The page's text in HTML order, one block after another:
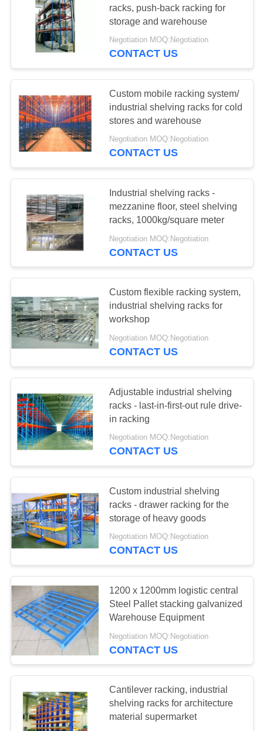
REQUEST
A QUOTE
SITEMAP
PRIVACY
POLICY
Long Span Racking
Medium Duty Rack
Light Duty Shelving
Drive-in Pallet
Racking
Industrial
Workbenches
Tool Chest Cabinet
racks, push-back racking for
storage and warehouse
Negotiation MOQ:Negotiation
CONTACT US
Custom mobile racking system/
industrial shelving racks for cold
stores and warehouse
Negotiation MOQ:Negotiation
CONTACT US
Industrial shelving racks -
mezzanine floor, steel shelving
racks, 1000kg/square meter
Negotiation MOQ:Negotiation
CONTACT US
Custom flexible racking system,
industrial shelving racks for
workshop
Negotiation MOQ:Negotiation
CONTACT US
Adjustable industrial shelving
racks - last-in-first-out rule drive-
in racking
Negotiation MOQ:Negotiation
CONTACT US
Custom industrial shelving
racks - drawer racking for the
storage of heavy goods
Negotiation MOQ:Negotiation
CONTACT US
1200 x 1200mm logistic central
Steel Pallet stacking galvanized
Warehouse Equipment
Negotiation MOQ:Negotiation
CONTACT US
Cantilever racking, industrial
shelving racks for architecture
material supermarket